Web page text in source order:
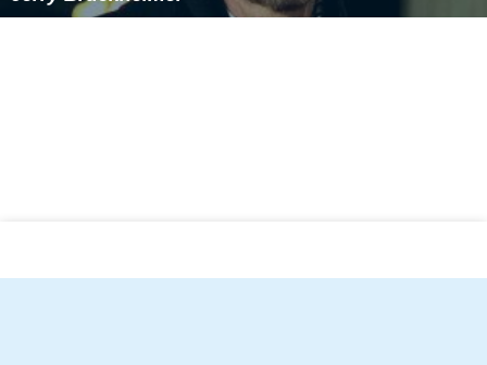
Jerry Bruckheimer